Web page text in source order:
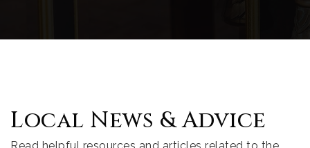
Local News & Advice